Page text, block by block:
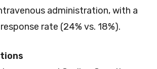
administration, with a
rate (24% vs. 18%).